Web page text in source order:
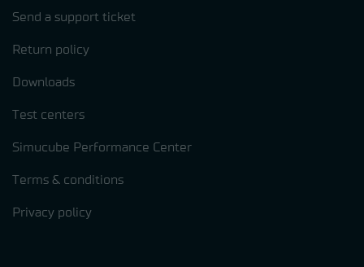
Send a support ticket
Return policy
Downloads
Test centers
Simucube Performance Center
Terms & conditions
Privacy policy